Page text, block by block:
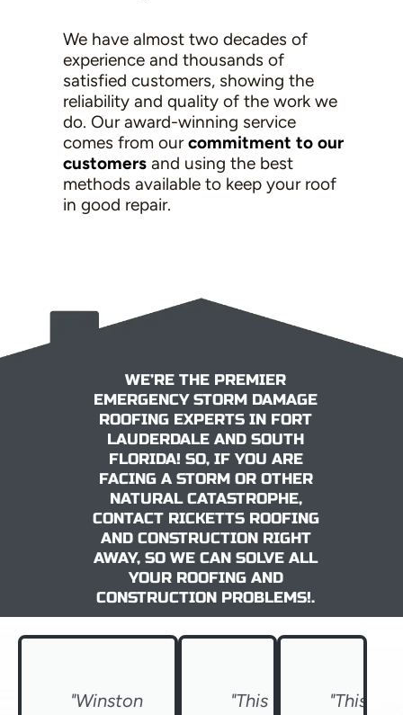
We have almost two decades of
experience and thousands of
satisfied customers, showing the
reliability and quality of the work we
do. Our award-winning service
comes from ourcommitment to our
customers and using the best
methods available to keep your roof
in good repair.
WE’RE THE PREMIER
EMERGENCY STORM DAMAGE
ROOFING EXPERTS IN FORT
LAUDERDALE AND SOUTH
FLORIDA! SO, IF YOU ARE
FACING A STORM OR OTHER
NATURAL CATASTROPHE,
CONTACT RICKETTS ROOFING
AND CONSTRUCTION RIGHT
AWAY, SO WE CAN SOLVE ALL
YOUR ROOFING AND
CONSTRUCTION PROBLEMS!.
"Winston
"This
"This